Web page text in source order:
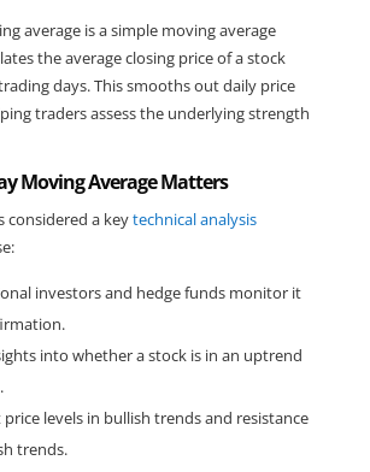
average is a simple moving average
the average closing price of a stock
days. This smooths out daily price
traders assess the underlying strength
Moving Average Matters
considered a key technical analysis
investors and hedge funds monitor it
into whether a stock is in an uptrend
levels in bullish trends and resistance
trends.